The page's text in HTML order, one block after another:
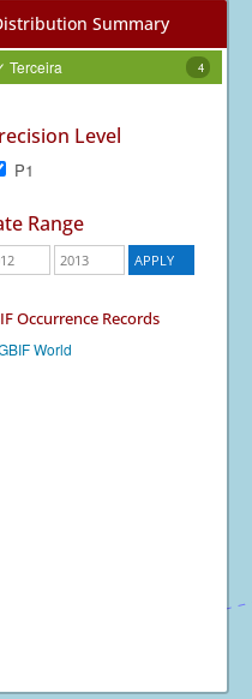
Summary
Terceira 4
Level
P1
Range
Occurrence Records
World